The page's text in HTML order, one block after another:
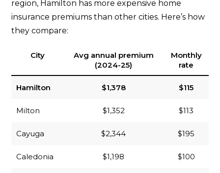
region, Hamilton has more expensive home
insurance premiums than other cities. Here’s how
they compare:
City
Avg annual premium
(2024-25)
Monthly
rate
Hamilton $1,378 $115
Milton $1,352 $113
Cayuga $2,344 $195
Caledonia $1,198 $100